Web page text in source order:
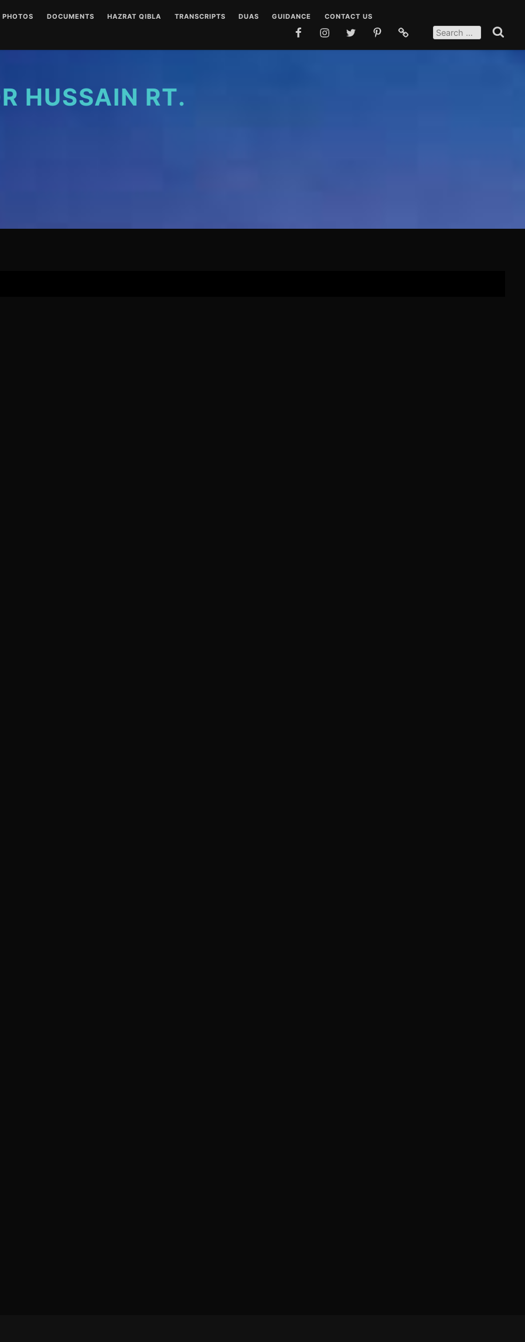
URDU AUDIOS (NOISY)
PHOTOS DOCUMENTS HAZRAT QIBLA TRANSCRIPTS DUAS GUIDANCE
TEACHINGS
CONTACT US
FACEBOOKINSTAGRAMTWITTERPINTERESTSOCIAL
MEDIA
FOR: Search
HUSSAIN RT.